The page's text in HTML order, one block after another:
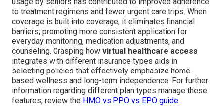
to treatment regimens and fewer urgent care trips. When
coverage is built into coverage, it eliminates financial
barriers, promoting more consistent application for
everyday monitoring, medication adjustments, and
counseling. Grasping how virtual healthcare access
integrates with different insurance types aids in
selecting policies that effectively emphasize home-
based wellness and long-term independence. For further
information regarding different plan types manage these
features, review the HMO vs PPO vs EPO guide.